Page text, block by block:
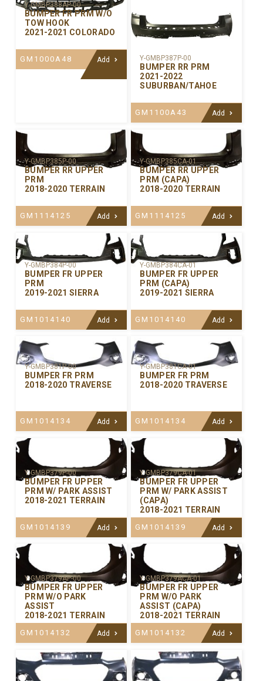
Y-GMBP388AP-00
BUMPER FR PRM W/O
TOW HOOK
2021-2021 COLORADO
GM1000A48 Add Y-GMBP387P-00
BUMPER RR PRM
2021-2022
SUBURBAN/TAHOE
GM1100A43 Add
Y-GMBP385P-00
BUMPER RR UPPER
PRM
2018-2020 TERRAIN
GM1114125 Add
Y-GMBP385CA-01
BUMPER RR UPPER
PRM (CAPA)
2018-2020 TERRAIN
GM1114125 Add
Y-GMBP384P-00
BUMPER FR UPPER
PRM
2019-2021 SIERRA
GM1014140 Add
Y-GMBP384CA-01
BUMPER FR UPPER
PRM (CAPA)
2019-2021 SIERRA
GM1014140 Add
Y-GMBP381P-00
BUMPER FR PRM
2018-2020 TRAVERSE
GM1014134 Add
Y-GMBP381CA-01
BUMPER FR PRM
2018-2020 TRAVERSE
GM1014134 Add
Y-GMBP379P-00
BUMPER FR UPPER
PRM W/ PARK ASSIST
2018-2021 TERRAIN
GM1014139 Add
Y-GMBP379CA-01
BUMPER FR UPPER
PRM W/ PARK ASSIST
(CAPA)
2018-2021 TERRAIN
GM1014139 Add
Y-GMBP379AP-00
BUMPER FR UPPER
PRM W/O PARK
ASSIST
2018-2021 TERRAIN
GM1014132 Add
Y-GMBP379ACA-01
BUMPER FR UPPER
PRM W/O PARK
ASSIST (CAPA)
2018-2021 TERRAIN
GM1014132 Add